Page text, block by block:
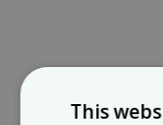
This